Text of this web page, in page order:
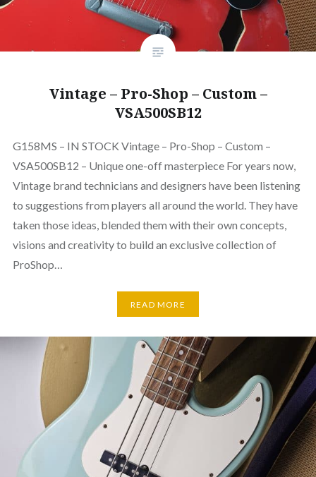
Vintage – Pro-Shop – Custom –
VSA500SB12
G158MS – IN STOCK Vintage – Pro-Shop – Custom –
VSA500SB12 – Unique one-off masterpiece For years now,
Vintage brand technicians and designers have been listening
to suggestions from players all around the world. They have
taken those ideas, blended them with their own concepts,
visions and creativity to build an exclusive collection of
ProShop…
READ MORE